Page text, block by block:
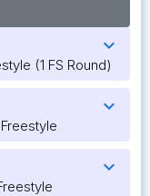
expand_more
(1 FS Round)
expand_more
expand_more